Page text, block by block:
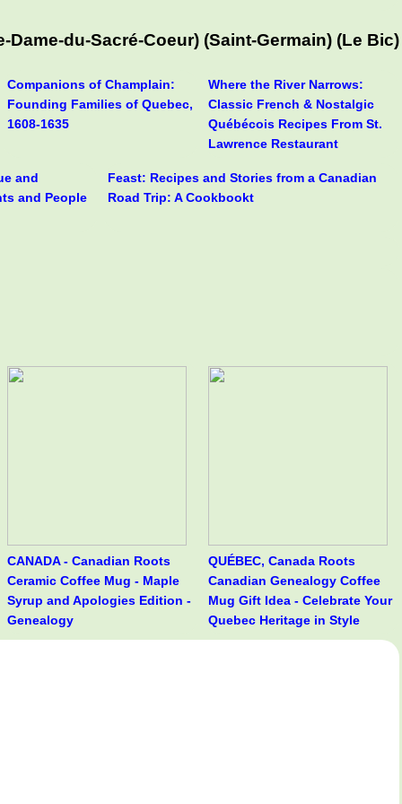
du-Sacré-Coeur) (Saint-Germain) (Le Bic)
Companions of Champlain:
Founding Families of Quebec,
1608-1635
Where the River Narrows:
Classic French & Nostalgic
Québécois Recipes From St.
Lawrence Restaurant
and
and People
Feast: Recipes and Stories from a Canadian
Road Trip: A Cookbookt
CANADA - Canadian Roots
Ceramic Coffee Mug - Maple
Syrup and Apologies Edition -
Genealogy
QUÉBEC, Canada Roots
Canadian Genealogy Coffee
Mug Gift Idea - Celebrate Your
Quebec Heritage in Style